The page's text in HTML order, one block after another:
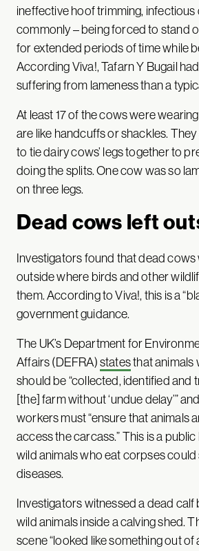
ineffective hoof trimming, infectious
commonly – being forced to stand
for extended periods of time while
According Viva!, Tafarn Y Bugail
suffering from lameness than a
At least 17 of the cows were
are like handcuffs or shackles.
to tie dairy cows’ legs together to
doing the splits. One cow was so
on three legs.
Dead cows left
Investigators found that dead
outside where birds and other
them. According to Viva!, this is a
government guidance.
The UK’s Department for
Affairs (DEFRA) statesthat animals
should be “collected, identified and
[the] farm without ‘undue delay’”
workers must “ensure that animals
access the carcass.” This is a public
wild animals who eat corpses
diseases.
Investigators witnessed a dead calf
wild animals inside a calving shed.
scene “looked like something out of